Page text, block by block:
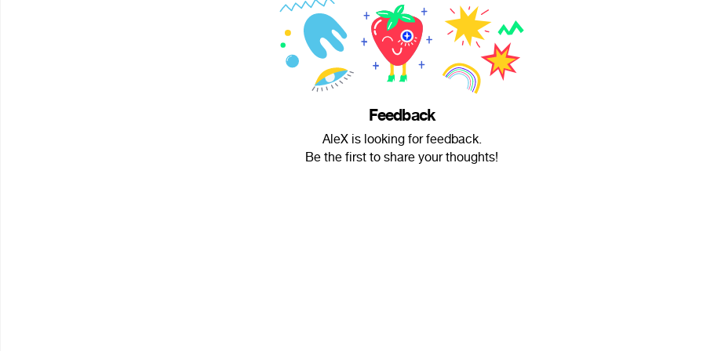
Feedback
AleX is looking for feedback.
Be the first to share your thoughts!